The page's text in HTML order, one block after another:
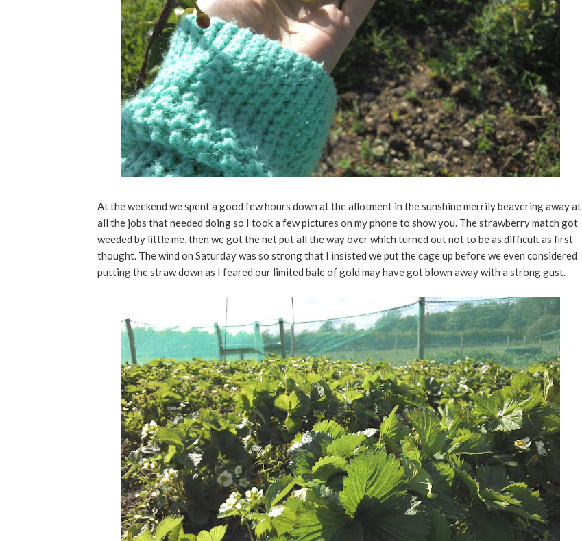
At the weekend we spent a good few hours down at the allotment in the sunshine merrily beavering away at
all the jobs that needed doing so I took a few pictures on my phone to show you. The strawberry match got
weeded by little me, then we got the net put all the way over which turned out not to be as difficult as first
thought. The wind on Saturday was so strong that I insisted we put the cage up before we even considered
putting the straw down as I feared our limited bale of gold may have got blown away with a strong gust.